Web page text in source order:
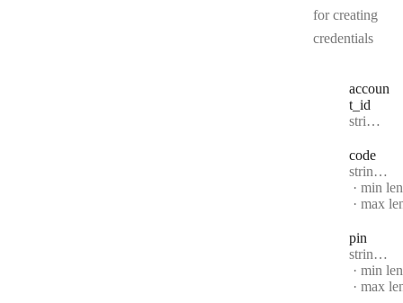
for creating
credentials
accoun
t _id
Type:
string | null
code
Type:
string | null
min
max
pin
Type:
string | null
min
max